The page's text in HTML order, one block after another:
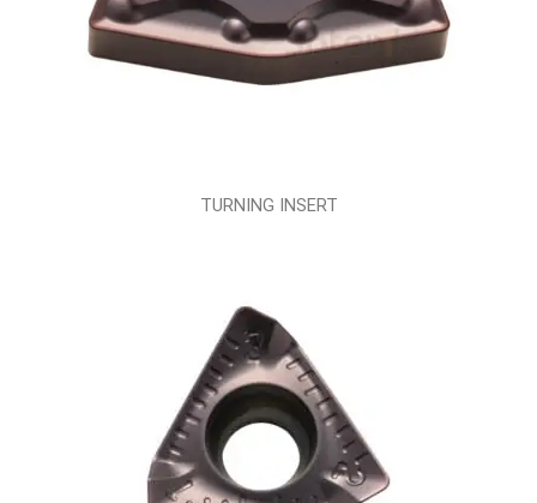
TURNING INSERT